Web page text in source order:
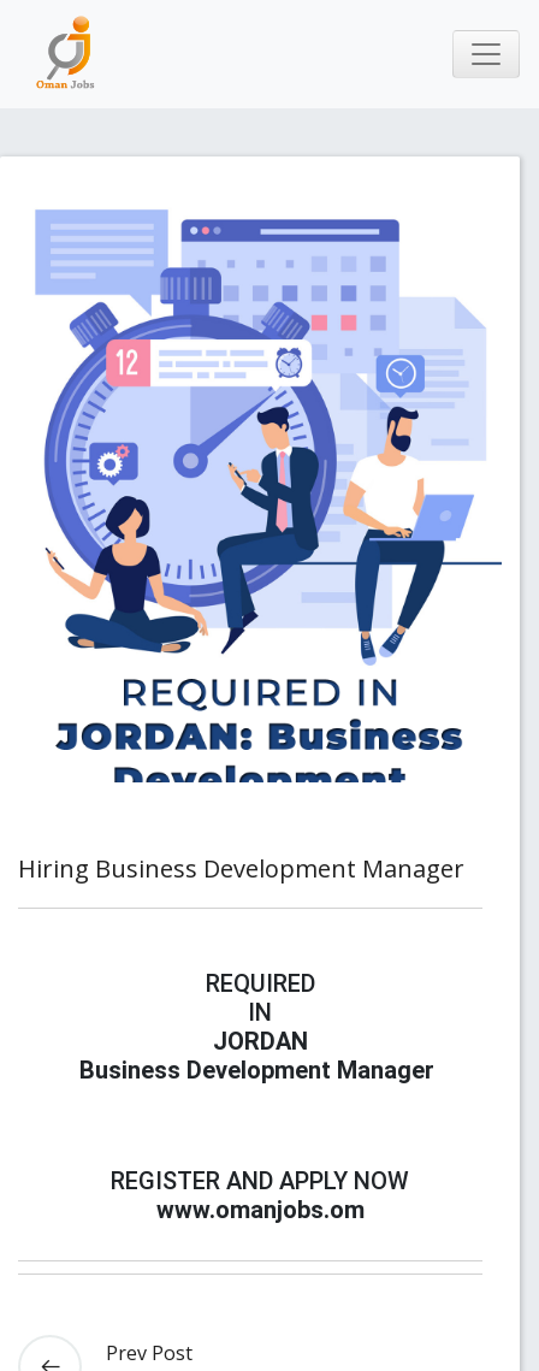
Hiring Business Development Manager
REQUIRED
IN
JORDAN
Business Development Manager
REGISTER AND APPLY NOW
www.omanjobs.om
Prev Post